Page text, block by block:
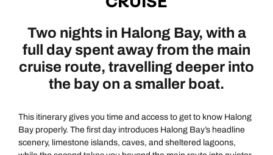
Two nights in Halong Bay, with a
full day spent away from the main
cruise route, travelling deeper into
the bay on a smaller boat.
This itinerary gives you time and access to get to know Halong
Bay properly. The first day introduces Halong Bay’s headline
scenery, limestone islands, caves, and sheltered lagoons,